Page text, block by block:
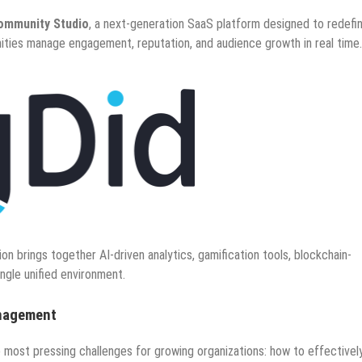
Studio, a next-generation SaaS platform designed to
manage engagement, reputation, and audience growth in real time.
brings together AI-driven analytics, gamification tools, blockchain-
unified environment.
pressing challenges for growing organizations: how to